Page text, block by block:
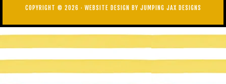
COPYRIGHT © 2026 · WEBSITE DESIGN BY JUMPING JAX DESIGNS